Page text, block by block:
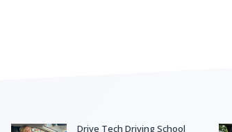
Drive Tech Driving School